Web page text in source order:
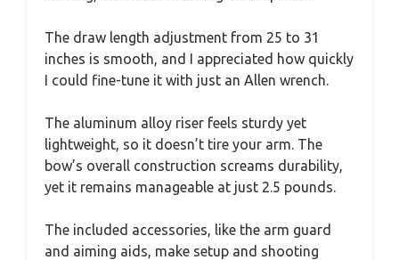
The draw length adjustment from 25 to 31
inches is smooth, and I appreciated how quickly
I could fine-tune it with just an Allen wrench.
The aluminum alloy riser feels sturdy yet
lightweight, so it doesn’t tire your arm. The
bow’s overall construction screams durability,
yet it remains manageable at just 2.5 pounds.
The included accessories, like the arm guard
and aiming aids, make setup and shooting